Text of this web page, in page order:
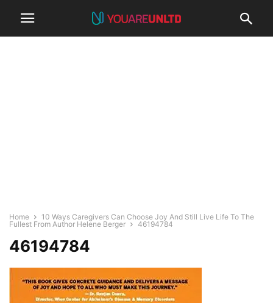
Home
10 Ways Caregivers Can Choose Joy And Still Live Life To The
Fullest From Author Helene Berger
46194784
46194784